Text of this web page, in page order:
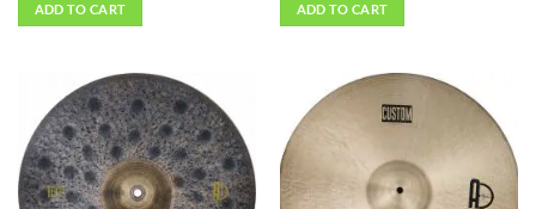
ADD TO CART ADD TO CART